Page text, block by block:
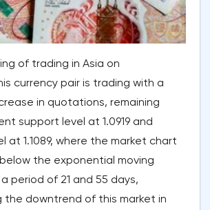
of trading in Asia on
currency pair is trading with a
in quotations, remaining
support level at 1.0919 and
at 1.1089, where the market chart
the exponential moving
period of 21 and 55 days,
the downtrend of this market in